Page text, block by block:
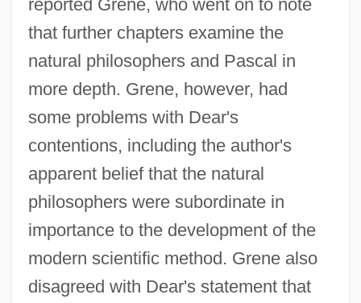
reported Grene, who went on to note
that further chapters examine the
natural philosophers and Pascal in
more depth. Grene, however, had
some problems with Dear's
contentions, including the author's
apparent belief that the natural
philosophers were subordinate in
importance to the development of the
modern scientific method. Grene also
disagreed with Dear's statement that